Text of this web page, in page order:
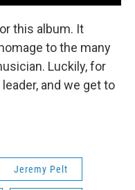
this album. It
to the many
Luckily, for
and we get to
Jeremy Pelt